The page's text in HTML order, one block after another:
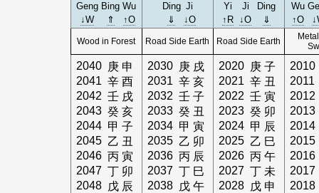
Geng Bing Wu
↓W
⇑ ↑O
Ding Ji
⇓
↓O
Yi Ji
Ding
↑R
↓O ⇓
Wu
↑O
Wood in Forest Road Side Earth Road Side Earth
2040 庚 申
2041 辛 酉
2042 壬 戌
2043 癸 亥
2044 甲 子
2045 乙 丑
2046 丙 寅
2047 丁 卯
2048
戊 辰
2030 庚 戌
2031 辛 亥
2032 壬 子
2033 癸 丑
2034 甲 寅
2035 乙 卯
2036 丙 辰
2037 丁 巳
2038
戊 午
2020 庚 子
2021 辛 丑
2022 壬 寅
2023 癸 卯
2024 甲 辰
2025 乙 巳
2026 丙 午
2027 丁 未
2028
戊 申
2010
2011
2012
2013
2014
2015
2016
2017
2018